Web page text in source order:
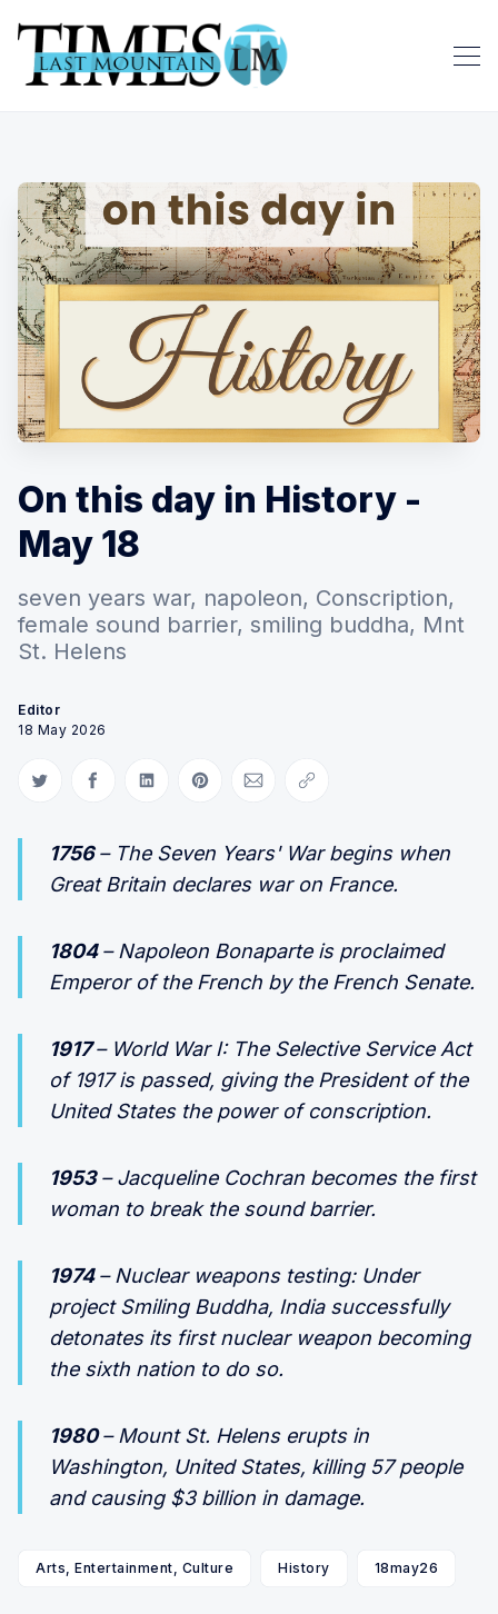
On this day in History -
May 18
seven years war, napoleon, Conscription,
female sound barrier, smiling buddha, Mnt
St. Helens
Editor
18 May 2026
Share on Twitter
Share on Facebook
Share on LinkedIn
Share on Pinterest
Share via Email
Copy link
1756– The Seven Years' War begins when
Great Britain declares war on France.
1804– Napoleon Bonaparte is proclaimed
Emperor of the French by the French Senate.
1917– World War I: The Selective Service Act
of 1917 is passed, giving the President of the
United States the power of conscription.
1953– Jacqueline Cochran becomes the first
woman to break the sound barrier.
1974– Nuclear weapons testing: Under
project Smiling Buddha, India successfully
detonates its first nuclear weapon becoming
the sixth nation to do so.
1980– Mount St. Helens erupts in
Washington, United States, killing 57 people
and causing $3 billion in damage.
Arts, Entertainment, Culture History 18may26